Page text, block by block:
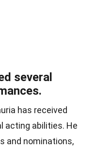
several
has received
acting abilities. He
and nominations,